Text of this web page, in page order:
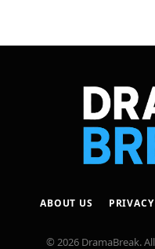
ABOUT US
© 2026 DramaBreak.